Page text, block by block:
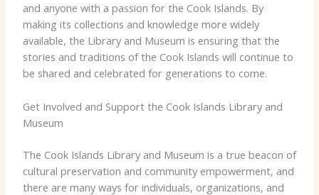
and anyone with a passion for the Cook Islands. By
making its collections and knowledge more widely
available, the Library and Museum is ensuring that the
stories and traditions of the Cook Islands will continue to
be shared and celebrated for generations to come.
Get Involved and Support the Cook Islands Library and
Museum
The Cook Islands Library and Museum is a true beacon of
cultural preservation and community empowerment, and
there are many ways for individuals, organizations, and